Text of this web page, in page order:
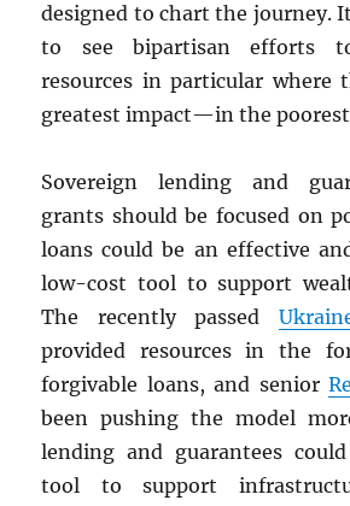
designed to chart the journey.
to see bipartisan efforts
resources in particular where
greatest impact—in the
Sovereign lending and
grants should be focused on
loans could be an effective
low-cost tool to support
The recently passed
provided resources in the
forgivable loans, and senior
been pushing the model
lending and guarantees
tool to support